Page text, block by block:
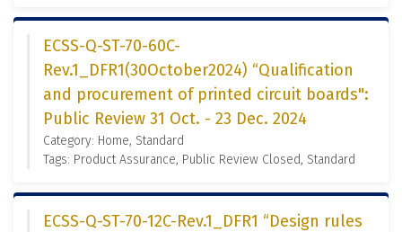
ECSS-Q-ST-70-60C-
Rev.1_DFR1(30October2024) “Qualification
and procurement of printed circuit boards":
Public Review 31 Oct. - 23 Dec. 2024
Category: Home, Standard
Tags: Product Assurance, Public Review Closed, Standard
ECSS-Q-ST-70-12C-Rev.1_DFR1 “Design rules